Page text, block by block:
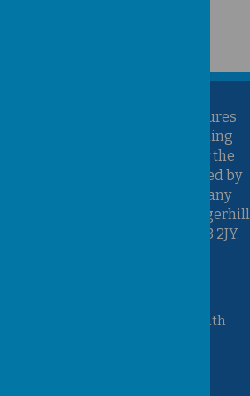
is part of the Brighter Futures
Trust. Brighter Futures Learning
an exempt charity regulated by the
Education. It is a company limited by
in England and Wales (Company
registered office is at Hungerhill
Edenthorpe, Doncaster, DN3 2JY.
Kirk Sandall, Doncaster, South